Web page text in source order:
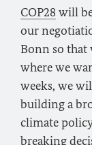
COP28 will
our
Bonn so that
where we
weeks, we
building a
climate
breaking